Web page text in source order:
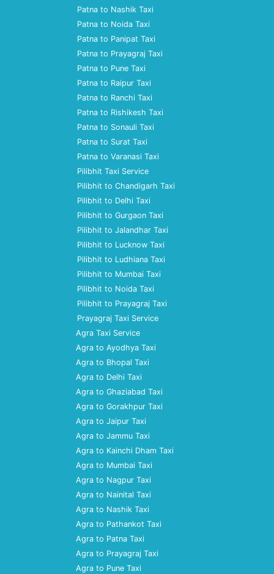
Patna to Nashik Taxi
Patna to Noida Taxi
Patna to Panipat Taxi
Patna to Prayagraj Taxi
Patna to Pune Taxi
Patna to Raipur Taxi
Patna to Ranchi Taxi
Patna to Rishikesh Taxi
Patna to Sonauli Taxi
Patna to Surat Taxi
Patna to Varanasi Taxi
Pilibhit Taxi Service
Pilibhit to Chandigarh Taxi
Pilibhit to Delhi Taxi
Pilibhit to Gurgaon Taxi
Pilibhit to Jalandhar Taxi
Pilibhit to Lucknow Taxi
Pilibhit to Ludhiana Taxi
Pilibhit to Mumbai Taxi
Pilibhit to Noida Taxi
Pilibhit to Prayagraj Taxi
Prayagraj Taxi Service
Agra Taxi Service
Agra to Ayodhya Taxi
Agra to Bhopal Taxi
Agra to Delhi Taxi
Agra to Ghaziabad Taxi
Agra to Gorakhpur Taxi
Agra to Jaipur Taxi
Agra to Jammu Taxi
Agra to Kainchi Dham Taxi
Agra to Mumbai Taxi
Agra to Nagpur Taxi
Agra to Nainital Taxi
Agra to Nashik Taxi
Agra to Pathankot Taxi
Agra to Patna Taxi
Agra to Prayagraj Taxi
Agra to Pune Taxi